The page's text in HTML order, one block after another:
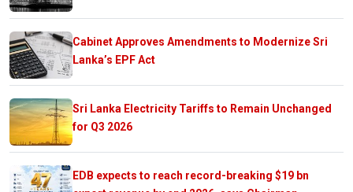
Cabinet Approves Amendments to Modernize Sri
Lanka’s EPF Act
Sri Lanka Electricity Tariffs to Remain Unchanged
for Q3 2026
EDB expects to reach record-breaking $19 bn